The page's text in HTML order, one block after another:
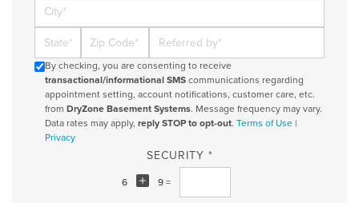
City
State
Zip Code Referred By
By checking, you are consenting to receive
transactional/informational SMScommunications regarding
appointment setting, account notifications, customer care, etc.
fromDryZone Basement Systems. Message frequency may vary.
Data rates may apply,reply STOP to opt-out.Terms of Use |
Privacy
SECURITY *
6 9 =